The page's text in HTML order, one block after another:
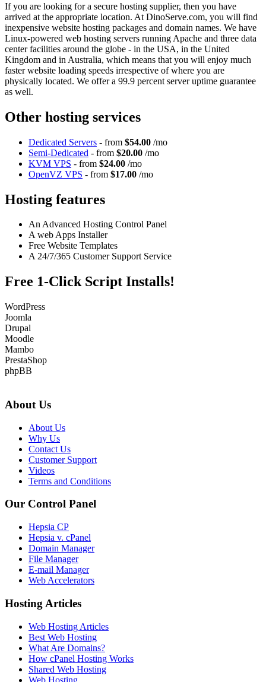
If you are looking for a secure hosting supplier, then you have
arrived at the appropriate location. At DinoServe.com, you will find
inexpensive website hosting packages and domain names. We have
Linux-powered web hosting servers running Apache and three data
center facilities around the globe - in the USA, in the United
Kingdom and in Australia, which means that you will enjoy much
faster website loading speeds irrespective of where you are
physically located. We offer a 99.9 percent server uptime guarantee
as well.
Other hosting services
Dedicated Servers - from $54.00 /mo
Semi-Dedicated - from $20.00 /mo
KVM VPS - from $24.00 /mo
OpenVZ VPS - from $17.00 /mo
Hosting features
An Advanced Hosting Control Panel
A web Apps Installer
Free Website Templates
A 24/7/365 Customer Support Service
Free 1-Click Script Installs!
WordPress
Joomla
Drupal
Moodle
Mambo
PrestaShop
phpBB
About Us
About Us
Why Us
Contact Us
Customer Support
Videos
Terms and Conditions
Our Control Panel
Hepsia CP
Hepsia v. cPanel
Domain Manager
File Manager
E-mail Manager
Web Accelerators
Hosting Articles
Web Hosting Articles
Best Web Hosting
What Are Domains?
How cPanel Hosting Works
Shared Web Hosting
Web Hosting